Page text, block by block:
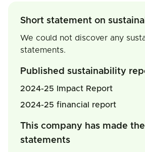
Short statement on
We could not discover any
statements.
Published sustainability
2024-25 Impact Report
2024-25 financial report
This company has made
statements